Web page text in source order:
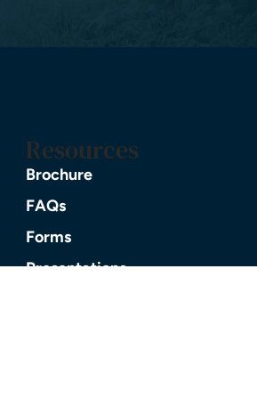
Resources
Brochure
FAQs
Forms
Presentations